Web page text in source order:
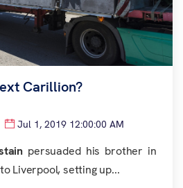
Carillion?
Jul 1, 2019 12:00:00 AM
persuaded his brother in
Liverpool, setting up...